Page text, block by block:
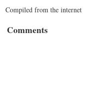
Compiled from the internet
Comments